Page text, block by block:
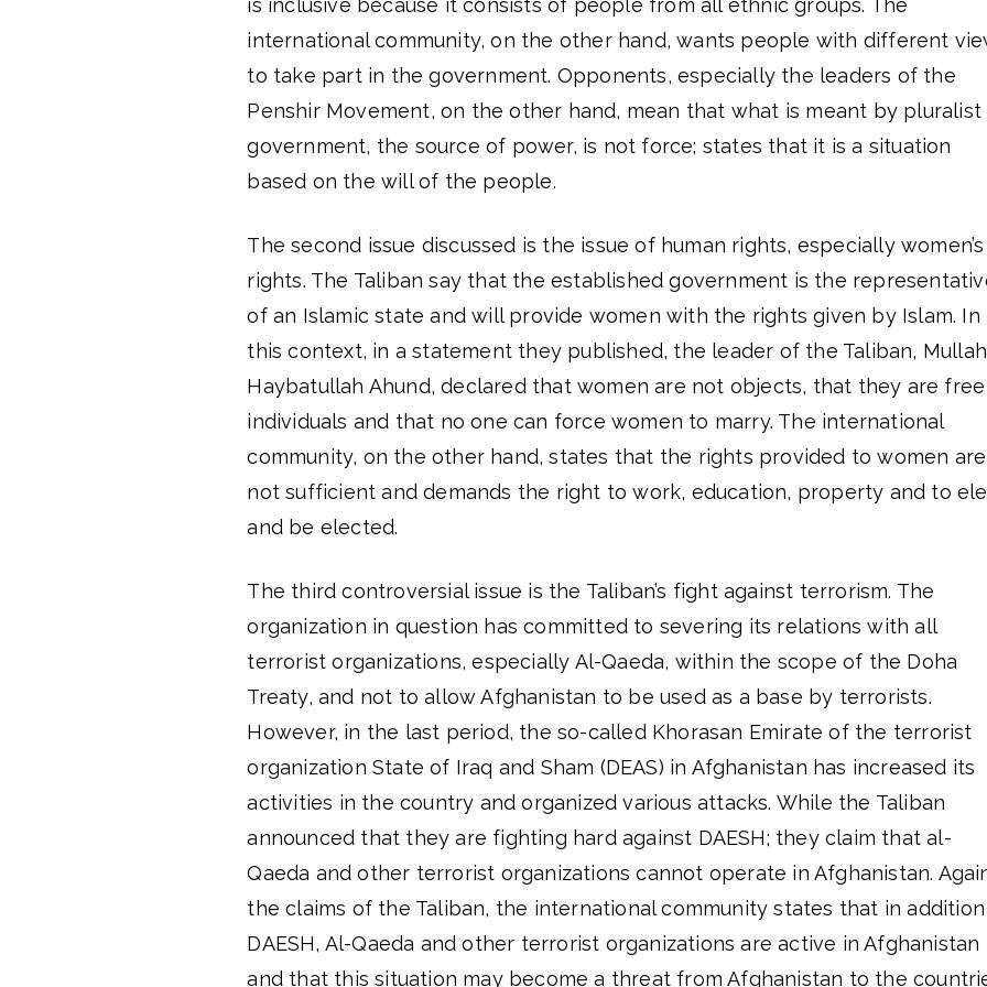
is inclusive because it consists of people from all ethnic groups. The
international community, on the other hand, wants people with different
to take part in the government. Opponents, especially the leaders of the
Penshir Movement, on the other hand, mean that what is meant by pluralist
government, the source of power, is not force; states that it is a situation
based on the will of the people.
The second issue discussed is the issue of human rights, especially women’s
rights. The Taliban say that the established government is the
of an Islamic state and will provide women with the rights given by Islam. In
this context, in a statement they published, the leader of the Taliban, Mullah
Haybatullah Ahund, declared that women are not objects, that they are free
individuals and that no one can force women to marry. The international
community, on the other hand, states that the rights provided to women are
not sufficient and demands the right to work, education, property and to
and be elected.
The third controversial issue is the Taliban’s fight against terrorism. The
organization in question has committed to severing its relations with all
terrorist organizations, especially Al-Qaeda, within the scope of the Doha
Treaty, and not to allow Afghanistan to be used as a base by terrorists.
However, in the last period, the so-called Khorasan Emirate of the terrorist
organization State of Iraq and Sham (DEAS) in Afghanistan has increased its
activities in the country and organized various attacks. While the Taliban
announced that they are fighting hard against DAESH; they claim that al-
Qaeda and other terrorist organizations cannot operate in Afghanistan.
the claims of the Taliban, the international community states that in
DAESH, Al-Qaeda and other terrorist organizations are active in Afghanistan
and that this situation may become a threat from Afghanistan to the